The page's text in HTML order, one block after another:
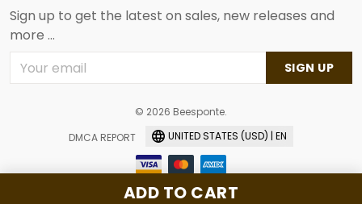
ADD TO CART
Sign up to get the latest on sales, new releases and
more ...
SIGN UP
© 2026 Beesponte.
DMCA REPORT
UNITED STATES (USD) | EN